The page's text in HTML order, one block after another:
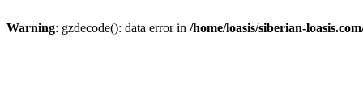
Warning: gzdecode(): data error in /home/loasis/siberian-